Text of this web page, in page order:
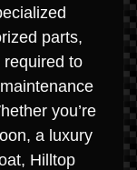
parts,
to
you’re
a luxury
Hilltop